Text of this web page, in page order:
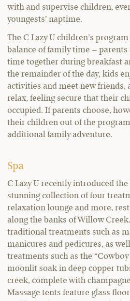
with and supervise children,
youngests’ naptime.
The C Lazy U children’s
balance of family time – parents
time together during breakfast
the remainder of the day, kids
activities and meet new friends,
relax, feeling secure that their
occupied. If parents choose,
their children out of the
additional family adventure.
Spa
C Lazy U recently introduced the
stunning collection of four
relaxation lounge and more,
along the banks of Willow
traditional treatments such as
manicures and pedicures, as
treatments such as the “Cowboy
moonlit soak in deep copper
creek, complete with
Massage tents feature glass